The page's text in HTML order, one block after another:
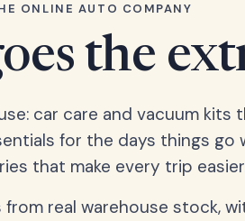
ONLINE AUTO COMPANY
the
car care and vacuum kits
for the days things go
that make every trip
real warehouse stock,